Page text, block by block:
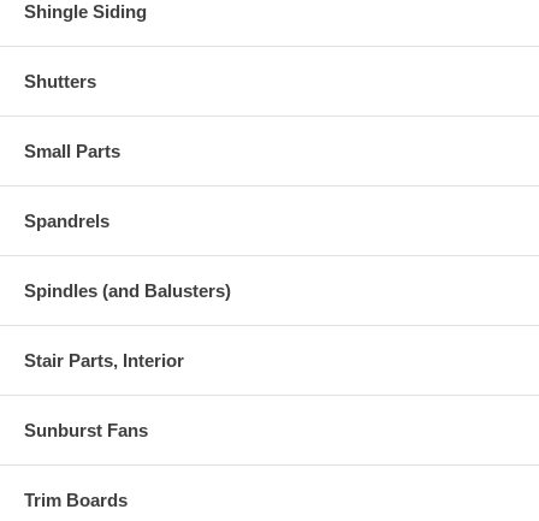
Shingle Siding
Shutters
Small Parts
Spandrels
Spindles (and Balusters)
Stair Parts, Interior
Sunburst Fans
Trim Boards